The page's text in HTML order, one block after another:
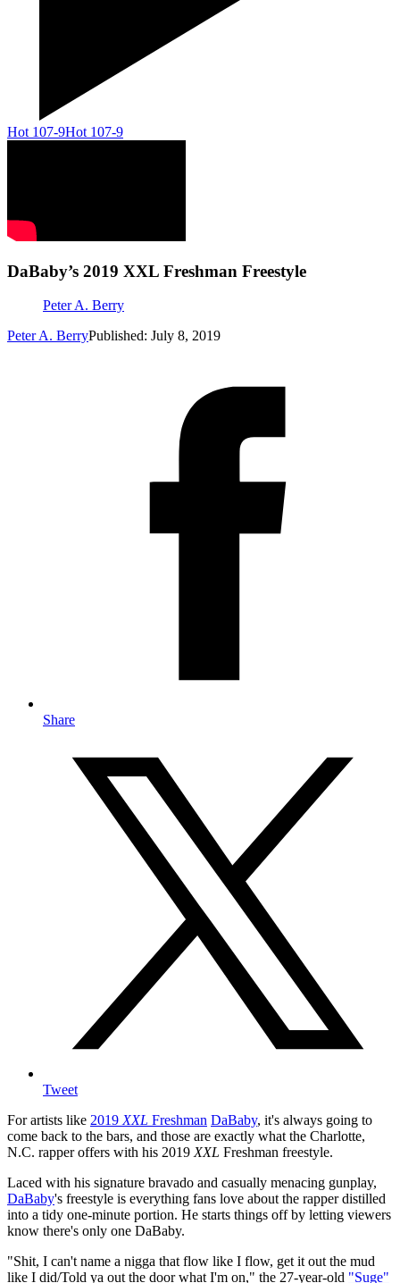
Hot 107-9Hot 107-9
DaBaby’s 2019 XXL Freshman Freestyle
Peter A. Berry
Peter A. BerryPublished: July 8, 2019
Share
Tweet
For artists like 2019XXL Freshman DaBaby, it's always going to
come back to the bars, and those are exactly what the Charlotte,
N.C. rapper offers with his 2019XXL Freshman freestyle.
Laced with his signature bravado and casually menacing gunplay,
DaBaby's freestyle is everything fans love about the rapper distilled
into a tidy one-minute portion. He starts things off by letting viewers
know there's only one DaBaby.
"Shit, I can't name a nigga that flow like I flow, get it out the mud
like I did/Told ya out the door what I'm on," the 27-year-old "Suge"